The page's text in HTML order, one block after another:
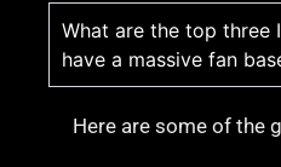
What are the top three
have a massive fan
Here are some of the